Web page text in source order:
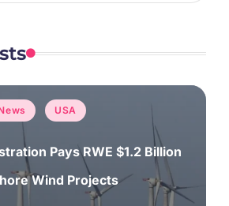
USA
Pays RWE $1.2 Billion
Wind Projects